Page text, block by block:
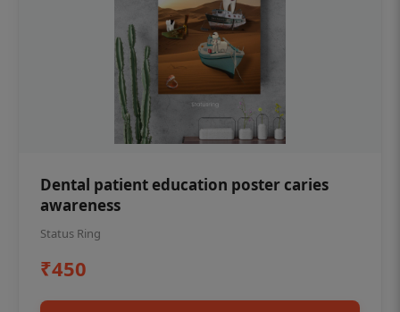
Dental patient education poster caries
awareness
Status Ring
₹450